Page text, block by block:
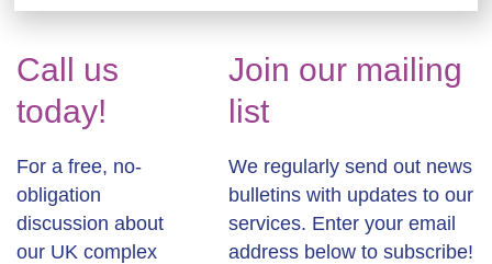
Call us
today!
For a free, no-
obligation
discussion about
our UK complex
Join our mailing
list
We regularly send out news
bulletins with updates to our
services. Enter your email
address below to subscribe!